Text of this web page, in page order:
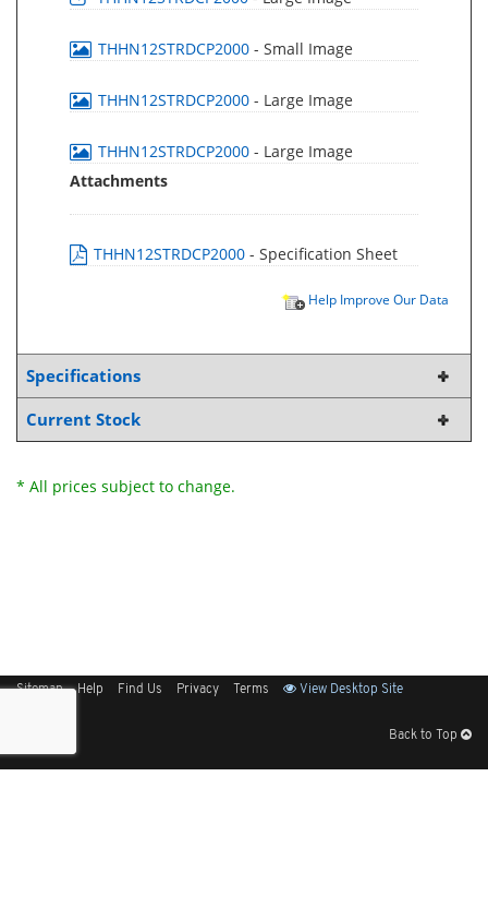
THHN12STRDCP2000 - Small Image
THHN12STRDCP2000 - Large Image
THHN12STRDCP2000 - Large Image
Attachments
THHN12STRDCP2000 - Specification Sheet
Help Improve Our Data
Specifications
Current Stock
* All prices subject to change.
Sitemap Help Find Us Privacy Terms View Desktop Site
Back to Top